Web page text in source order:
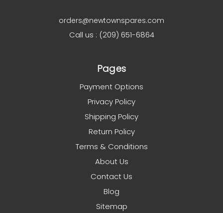
orders@newtownspares.com
Call us : (209) 651-6864
Pages
Payment Options
Privacy Policy
Shipping Policy
Return Policy
Terms & Conditions
About Us
Contact Us
Blog
Sitemap